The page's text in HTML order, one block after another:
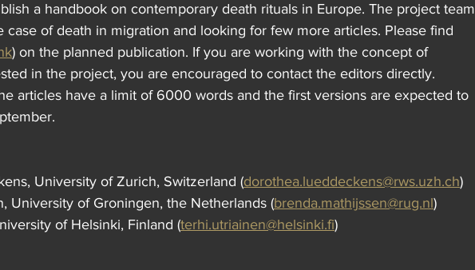
a handbook on contemporary death rituals in Europe. The project team
case of death in migration and looking for few more articles. Please find
) on the planned publication. If you are working with the concept of
in the project, you are encouraged to contact the editors directly.
articles have a limit of 6000 words and the first versions are expected to
University of Zurich, Switzerland (dorothea.lueddeckens@rws.uzh.ch)
University of Groningen, the Netherlands (brenda.mathijssen@rug.nl)
of Helsinki, Finland (terhi.utriainen@helsinki.fi)